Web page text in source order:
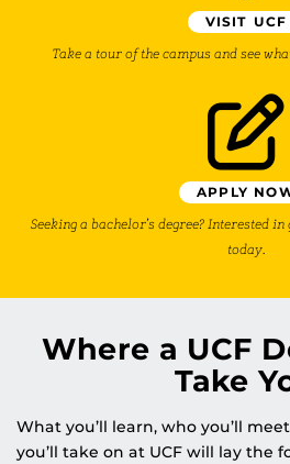
VISIT UCF
Take a tour of the campus and see
APPLY
Seeking a bachelor’s degree? Interested
today.
Where a UCF
Take
What you’ll learn, who you’ll
you’ll take on at UCF will lay the